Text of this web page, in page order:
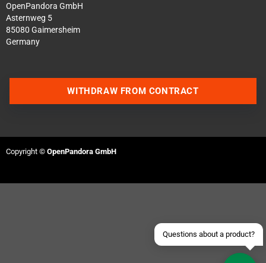
OpenPandora GmbH
Asternweg 5
85080 Gaimersheim
Germany
Questions about a product?
Send an email
WITHDRAW FROM CONTRACT
Copyright © OpenPandora GmbH